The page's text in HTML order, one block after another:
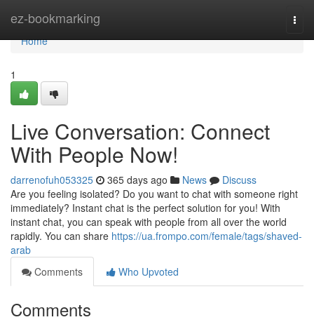
ez-bookmarking
Home
Home
1
Live Conversation: Connect
With People Now!
darrenofuh053325 365 days ago News
Discuss
Are you feeling isolated? Do you want to chat with someone right
immediately? Instant chat is the perfect solution for you! With
instant chat, you can speak with people from all over the world
rapidly. You can share https://ua.frompo.com/female/tags/shaved-
arab
Comments
Who Upvoted
Comments